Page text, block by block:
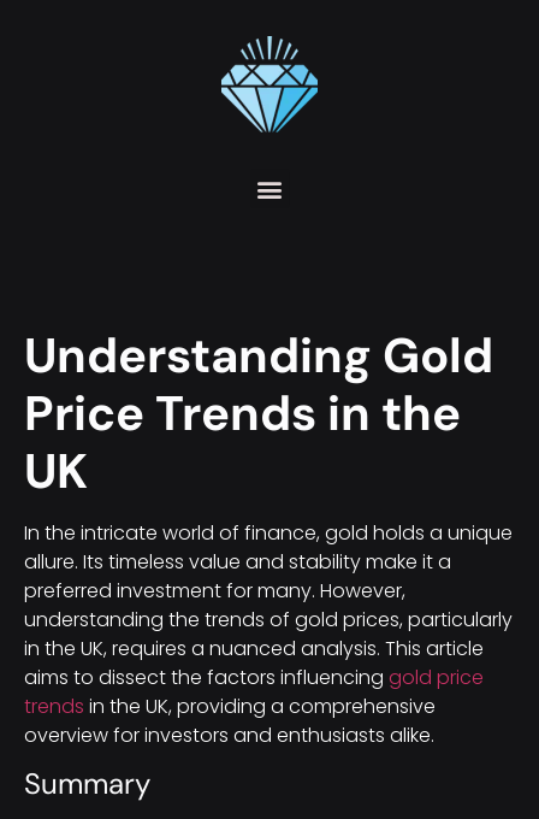
Understanding Gold
Price Trends in the
UK
In the intricate world of finance, gold holds a unique
allure. Its timeless value and stability make it a
preferred investment for many. However,
understanding the trends of gold prices, particularly
in the UK, requires a nuanced analysis. This article
aims to dissect the factors influencing gold price
trends in the UK, providing a comprehensive
overview for investors and enthusiasts alike.
Summary